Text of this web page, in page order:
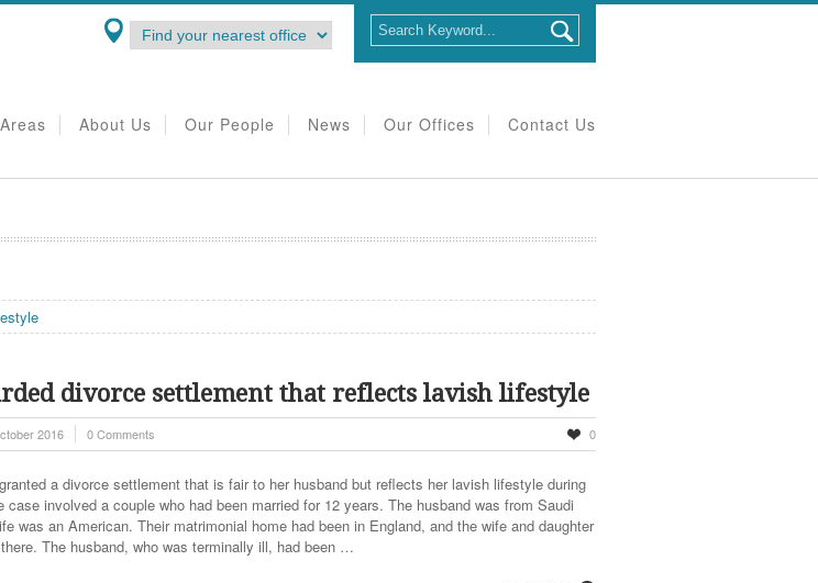
About Us Our People News Our Offices Contact Us
divorce settlement that reflects lavish lifestyle
2016 0 Comments 0
a divorce settlement that is fair to her husband but reflects her lavish lifestyle during
case involved a couple who had been married for 12 years. The husband was from Saudi
was an American. Their matrimonial home had been in England, and the wife and daughter
The husband, who was terminally ill, had been …